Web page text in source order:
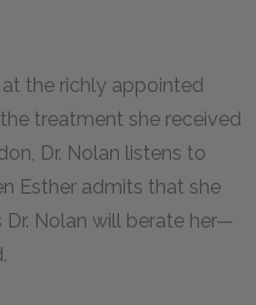
the richly appointed
treatment she received
Dr. Nolan listens to
Esther admits that she
Dr. Nolan will berate her—